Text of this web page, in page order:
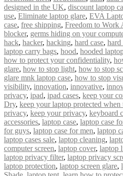
designed in the UK, discount laptop
use, Eliminate laptop glare, EVA
case, free shipping, Freedom to Work
blocker, germs hiding on your
hack, hacker, hacking, hard case, hard
laptop carry bags, hood, hooded
how to protect your confidentiality,
glare, how to stop light, how to stop
glare mnk laptop case, how to stop
visibility, innovation, innovative,
privacy, ipad, ipad cases, keep your
Dry, keep your laptop protected when
privacy, keep your privacy, keyboard
accessories, laptop case, laptop case
for guys, laptop case for men, laptop
laptop cases sale, laptop cleaning,
computer screen, laptop cover, laptop
laptop privacy filter, laptop privacy
laptop protection, laptop screen glare,